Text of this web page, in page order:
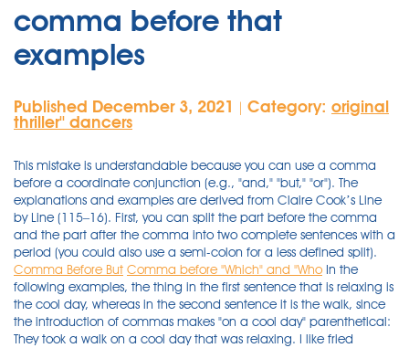
comma before that
examples
Published December 3, 2021 Category: original
thriller'' dancers
This mistake is understandable because you can use a comma
before a coordinate conjunction (e.g., "and," "but," "or"). The
explanations and examples are derived from Claire Cook’s Line
by Line (115–16). First, you can split the part before the comma
and the part after the comma into two complete sentences with a
period (you could also use a semi-colon for a less defined split).
Comma Before But Comma before "Which" and "Who In the
following examples, the thing in the first sentence that is relaxing is
the cool day, whereas in the second sentence it is the walk, since
the introduction of commas makes "on a cool day" parenthetical:
They took a walk on a cool day that was relaxing. I like fried